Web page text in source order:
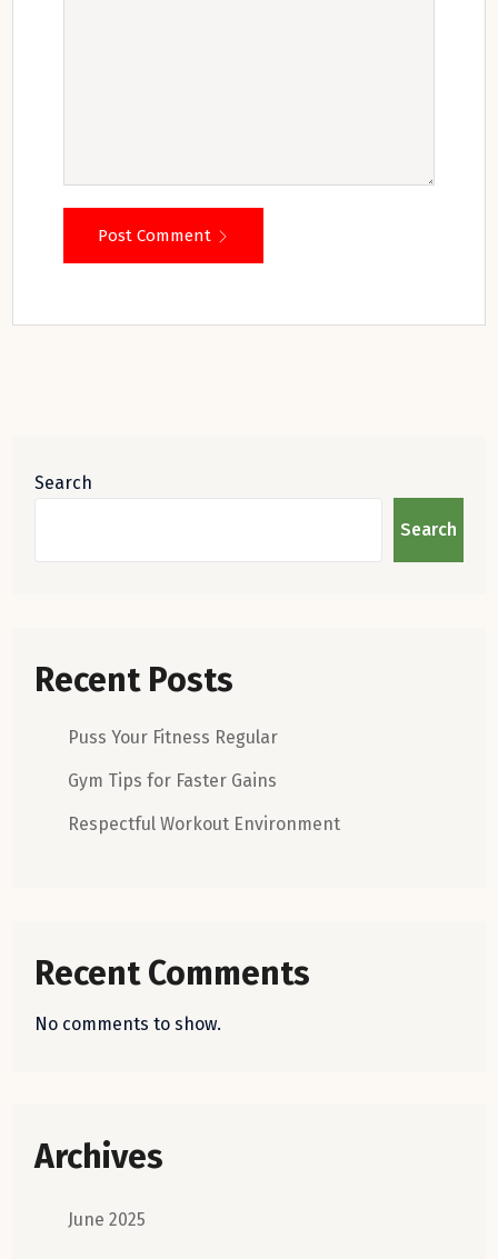
Post Comment
Search
Search
Recent Posts
Puss Your Fitness Regular
Gym Tips for Faster Gains
Respectful Workout Environment
Recent Comments
No comments to show.
Archives
June 2025